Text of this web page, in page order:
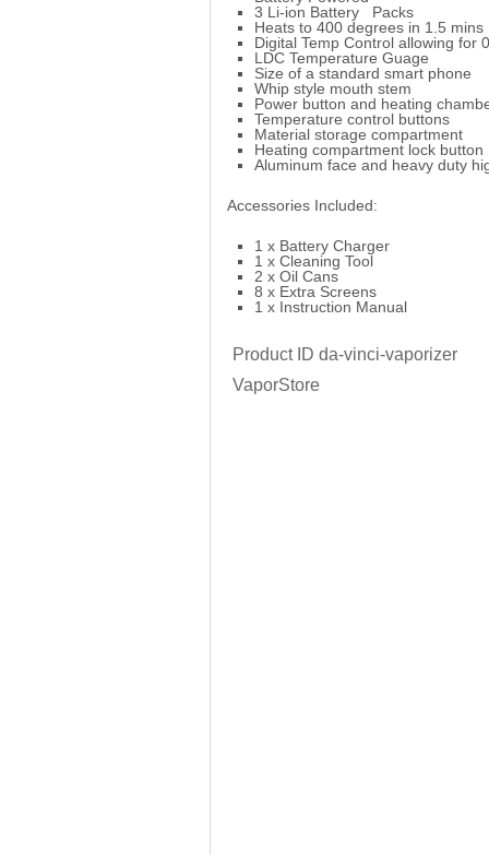
3 Li-ion Battery Packs
Heats to 400 degrees in 1.5 mins
Digital Temp Control allowing for
LDC Temperature Guage
Size of a standard smart phone
Whip style mouth stem
Power button and heating
Temperature control buttons
Material storage compartment
Heating compartment lock button
Aluminum face and heavy duty
Accessories Included:
1 x Battery Charger
1 x Cleaning Tool
2 x Oil Cans
8 x Extra Screens
1 x Instruction Manual
Product ID da-vinci-vaporizer
VaporStore